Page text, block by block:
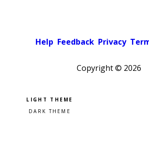
Help Feedback Privacy
Copyright © 2026
Pick a color scheme
Light theme
Dark theme